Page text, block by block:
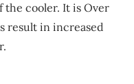
cooler. It is Over
result in increased